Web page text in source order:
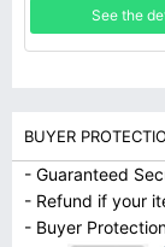
See the
BUYER
- Guaranteed
- Refund if your
- Buyer